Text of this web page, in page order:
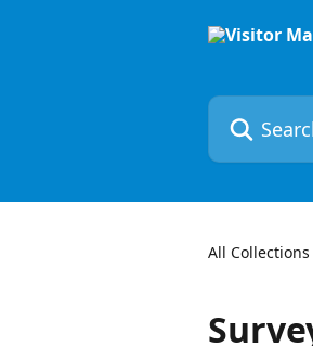
Search for
All Collections